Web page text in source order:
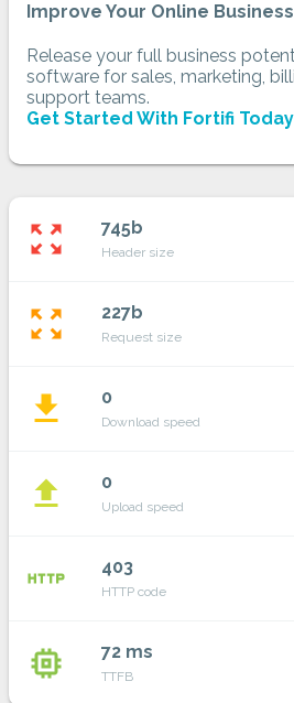
Improve Your Online
Release your full business
software for sales, marketing,
support teams.
Get Started With Fortifi Today
zoom_out_map 745b
Header size
zoom_out_map 227b
Request size
file_download 0
Download speed
file_upload 0
Upload speed
http 403
HTTP code
memory 72 ms
TTFB